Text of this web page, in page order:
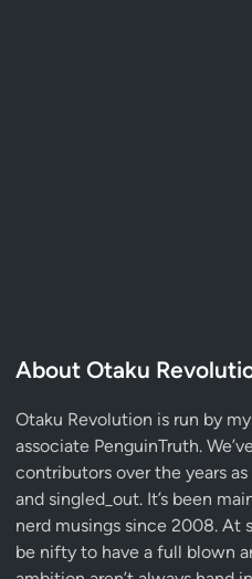
About Otaku
Otaku Revolution is run by
associate PenguinTruth.
contributors over the years
and singled_out. It’s been
nerd musings since 2008.
be nifty to have a full blown